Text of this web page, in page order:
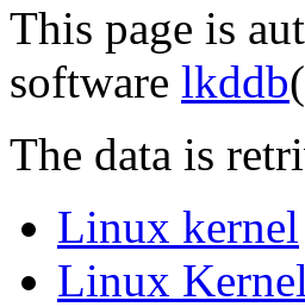
This page is
software lkddb
The data is
Linux kernel
Linux